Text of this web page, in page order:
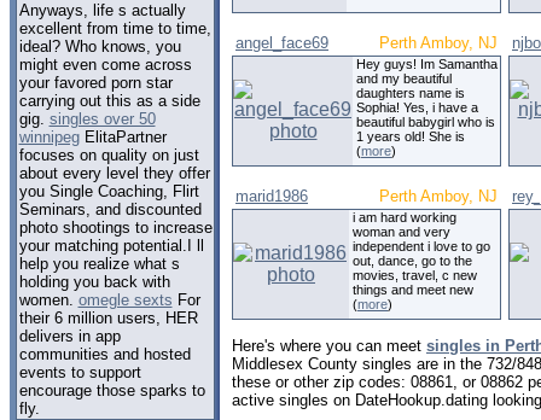
Anyways, life s actually
excellent from time to time,
ideal? Who knows, you
might even come across
your favored porn star
carrying out this as a side
gig. singles over 50
winnipegElitaPartner
focuses on quality on just
about every level they offer
you Single Coaching, Flirt
Seminars, and discounted
photo shootings to increase
your matching potential.I ll
help you realize what s
holding you back with
women. omegle sexts For
their 6 million users, HER
delivers in app
communities and hosted
events to support
encourage those sparks to
fly.
angel_face69 Perth Amboy, NJ
Hey guys! Im Samantha
and my beautiful
daughters name is
Sophia! Yes, i have a
beautiful babygirl who is
1 years old! She is
(more)
marid1986 Perth Amboy, NJ
i am hard working
woman and very
independent i love to go
out, dance, go to the
movies, travel, c new
things and meet new
(more)
Here's where you can meet singles in
Middlesex County singles are in the 732/
these or other zip codes: 08861, or 08862
active singles on DateHookup.dating